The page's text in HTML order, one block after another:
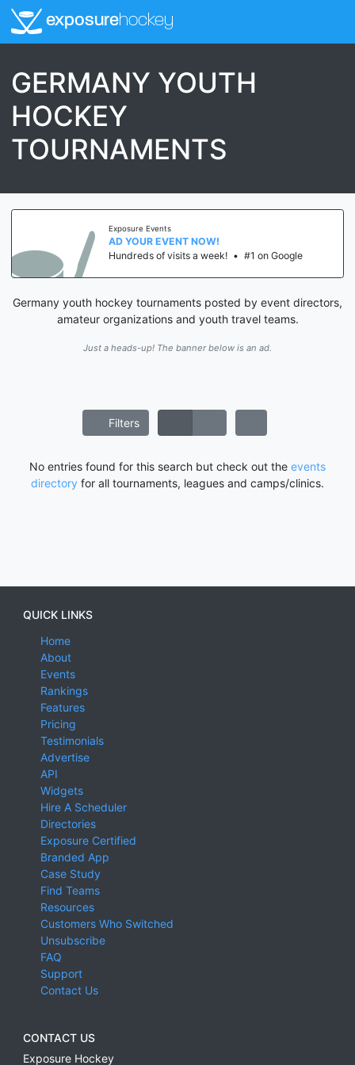
exposurehockey
GERMANY YOUTH
HOCKEY
TOURNAMENTS
Exposure Events
AD YOUR EVENT NOW!
Hundreds of visits a week! • #1 on Google
Germany youth hockey tournaments posted by event directors,
amateur organizations and youth travel teams.
Just a heads-up! The banner below is an ad.
Filters
No entries found for this search but check out the events
directory for all tournaments, leagues and camps/clinics.
QUICK LINKS
Home
About
Events
Rankings
Features
Pricing
Testimonials
Advertise
API
Widgets
Hire A Scheduler
Directories
Exposure Certified
Branded App
Case Study
Find Teams
Resources
Customers Who Switched
Unsubscribe
FAQ
Support
Contact Us
CONTACT US
Exposure Hockey